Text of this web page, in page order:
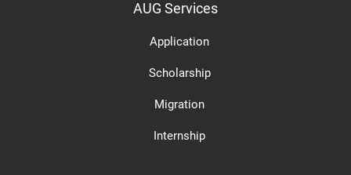
AUG Services
Application
Scholarship
Migration
Internship